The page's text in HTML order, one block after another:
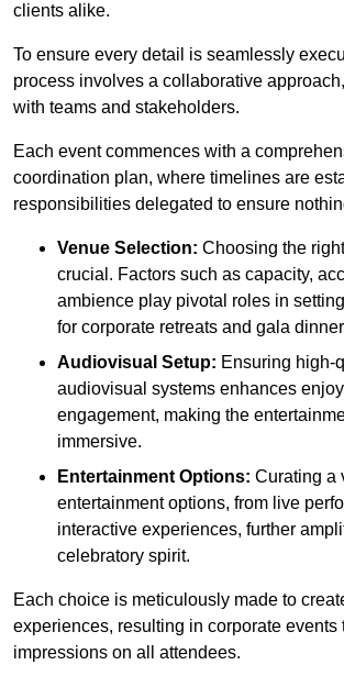
clients alike.
To ensure every detail is seamlessly
process involves a collaborative
with teams and stakeholders.
Each event commences with a
coordination plan, where timelines are
responsibilities delegated to ensure
Venue Selection: Choosing the
crucial. Factors such as capacity,
ambience play pivotal roles in
for corporate retreats and gala
Audiovisual Setup: Ensuring high-
audiovisual systems enhances
engagement, making the
immersive.
Entertainment Options: Curating a
entertainment options, from live
interactive experiences, further
celebratory spirit.
Each choice is meticulously made to
experiences, resulting in corporate events
impressions on all attendees.